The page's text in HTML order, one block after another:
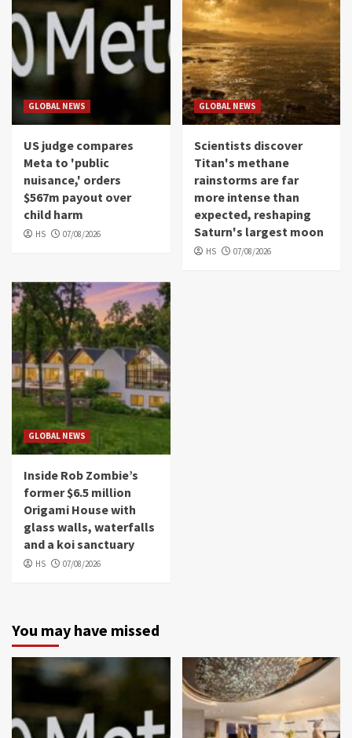
GLOBAL NEWS
US judge compares
Meta to 'public
nuisance,' orders
$567m payout over
child harm
HS 07/08/2026
GLOBAL NEWS
Scientists discover
Titan's methane
rainstorms are far
more intense than
expected, reshaping
Saturn's largest moon
HS 07/08/2026
GLOBAL NEWS
Inside Rob Zombie’s
former $6.5 million
Origami House with
glass walls, waterfalls
and a koi sanctuary
HS 07/08/2026
You may have missed